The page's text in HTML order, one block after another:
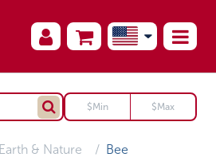
Earth & Nature Bee